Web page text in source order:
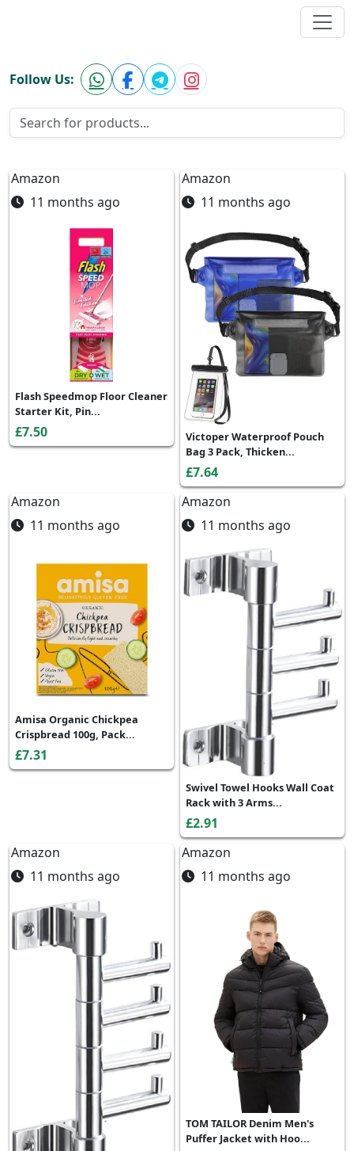
Follow Us:
Amazon
11 months ago
Flash Speedmop Floor Cleaner
Starter Kit, Pin...
£7.50
Amazon
11 months ago
Victoper Waterproof Pouch
Bag 3 Pack, Thicken...
£7.64
Amazon
11 months ago
Amisa Organic Chickpea
Crispbread 100g, Pack...
£7.31
Amazon
11 months ago
Swivel Towel Hooks Wall Coat
Rack with 3 Arms...
£2.91
Amazon
11 months ago
Amazon
11 months ago
TOM TAILOR Denim Men's
Puffer Jacket with Hoo...